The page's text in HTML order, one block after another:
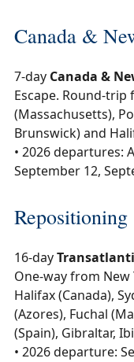
Canada &
7-day Canada &
Escape. Round-
(Massachusetts),
Brunswick) and
• 2026 departures:
September 12,
Repositioning
16-day
One-way from New
Halifax (Canada),
(Azores), Fuchal
(Spain), Gibraltar,
• 2026 departure: